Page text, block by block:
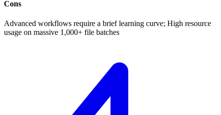
Cons
Advanced workflows require a brief learning curve; High resource
usage on massive 1,000+ file batches